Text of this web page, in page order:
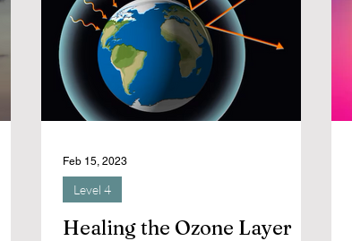
Healing the Ozone Layer
Level 4
Feb 15, 2023